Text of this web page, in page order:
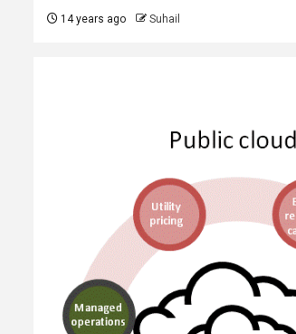
14 years ago Suhail